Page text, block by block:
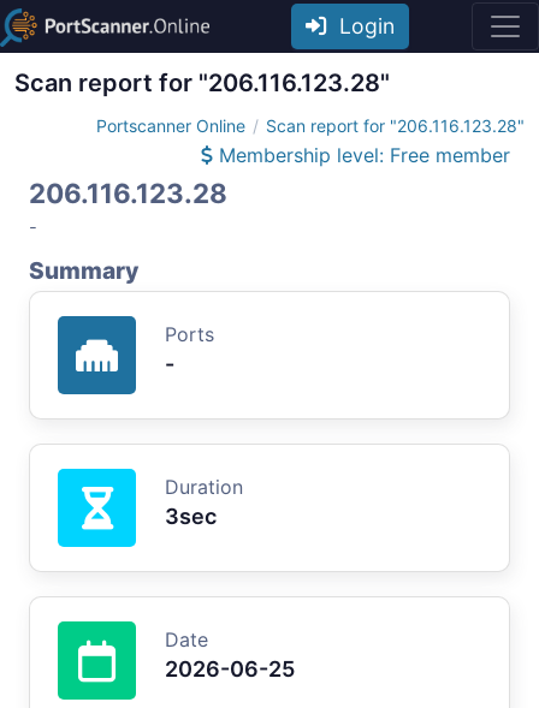
Login
Scan report for "206.116.123.28"
Portscanner Online Scan report for "206.116.123.28"
Membership level: Free member
206.116.123.28
-
Summary
Ports
-
Duration
3sec
Date
2026-06-25